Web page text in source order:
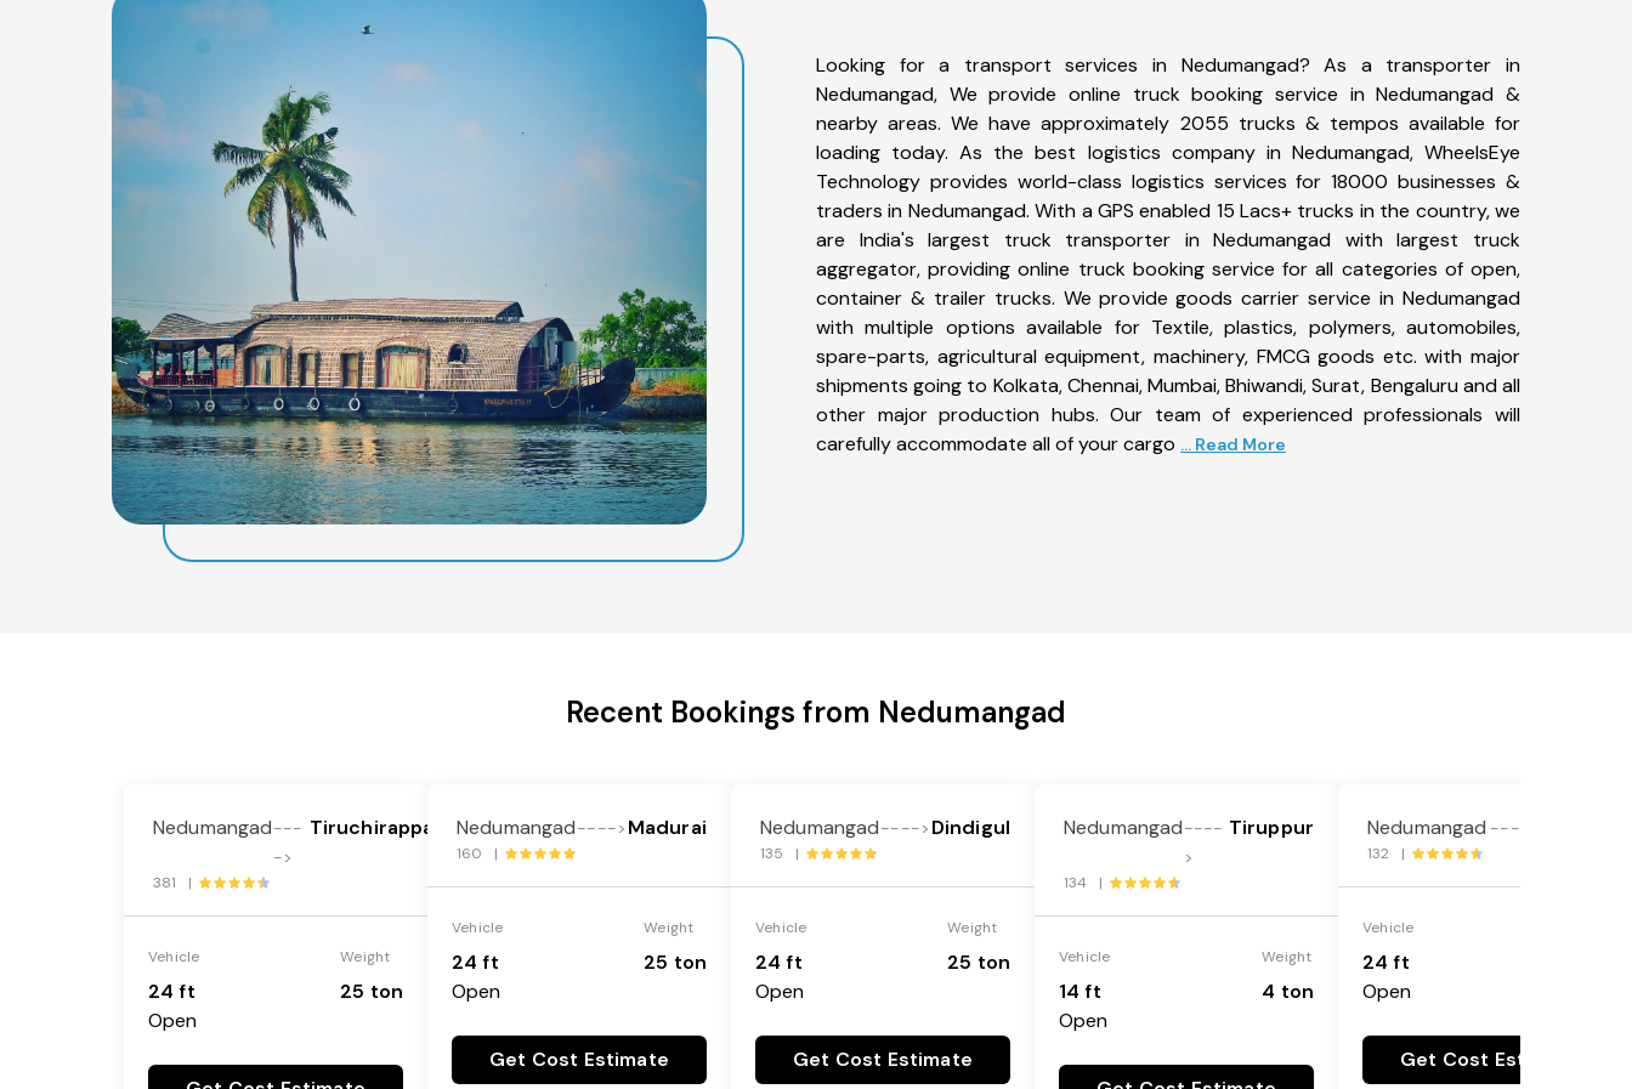
Looking for a transport services in Nedumangad? As a transporter in
Nedumangad, We provide online truck booking service in Nedumangad &
nearby areas. We have approximately 2055 trucks & tempos available for
loading today. As the best logistics company in Nedumangad, WheelsEye
Technology provides world-class logistics services for 18000 businesses &
traders in Nedumangad. With a GPS enabled 15 Lacs+ trucks in the country, we
are India's largest truck transporter in Nedumangad with largest truck
aggregator, providing online truck booking service for all categories of open,
container & trailer trucks. We provide goods carrier service in Nedumangad
with multiple options available for Textile, plastics, polymers, automobiles,
spare-parts, agricultural equipment, machinery, FMCG goods etc. with major
shipments going to Kolkata, Chennai, Mumbai, Bhiwandi, Surat, Bengaluru and all
other major production hubs. Our team of experienced professionals will
carefully accommodate all of your cargo ... Read More
Recent Bookings from Nedumangad
Nedumangad---
->
Tiruchirappalli
381 |
Vehicle
24 ft
Open
Weight
25 ton
Nedumangad----> Madurai
160 |
Vehicle
24 ft
Open
Weight
25 ton
Get Cost Estimate
Nedumangad----> Dindigul
135 |
Vehicle
24 ft
Open
Weight
25 ton
Get Cost Estimate
Nedumangad----
>
Tiruppur
134 |
Vehicle
14 ft
Open
Weight
4 ton
Nedumangad ---->
132 |
Vehicle
24 ft
Open
Get Cost Estimate